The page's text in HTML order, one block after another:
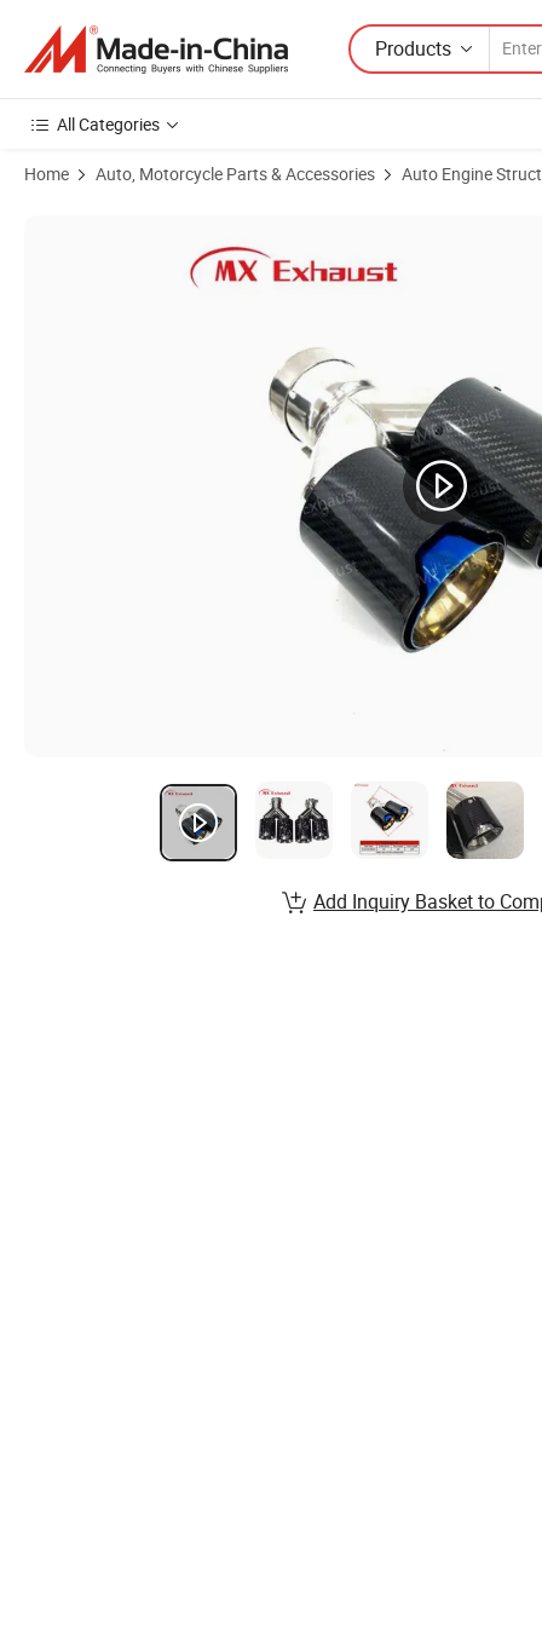
Products
All Categories
Home Auto, Motorcycle Parts & Accessories Auto Engine
Product Images of Hot Sale Dual Outlets 93mm Carbon Fibre
Add Inquiry Basket to